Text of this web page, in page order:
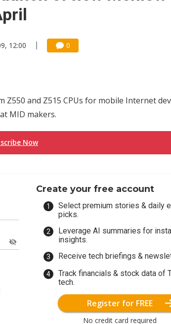
12:00 0
and Z515 CPUs for mobile Internet
MID makers.
Now
Create your free account
Select premium stories & daily
picks.
Leverage AI summaries for
insights.
Receive tech briefings &
Track financials & stock data of
tech.
Register for FREE
No credit card required